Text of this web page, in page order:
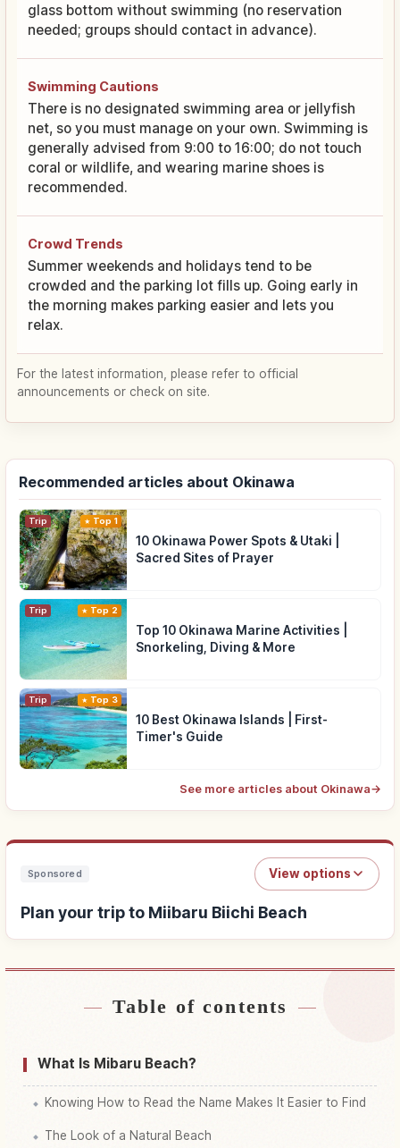
glass bottom without swimming (no reservation
needed; groups should contact in advance).
Swimming Cautions
There is no designated swimming area or jellyfish
net, so you must manage on your own. Swimming is
generally advised from 9:00 to 16:00; do not touch
coral or wildlife, and wearing marine shoes is
recommended.
Crowd Trends
Summer weekends and holidays tend to be
crowded and the parking lot fills up. Going early in
the morning makes parking easier and lets you
relax.
For the latest information, please refer to official
announcements or check on site.
Recommended articles about Okinawa
Trip Top 1
10 Okinawa Power Spots & Utaki |
Sacred Sites of Prayer
Trip Top 2
Top 10 Okinawa Marine Activities |
Snorkeling, Diving & More
Trip Top 3
10 Best Okinawa Islands | First-
Timer's Guide
See more articles about Okinawa→
Sponsored View options
Plan your trip to Miibaru Biichi Beach
Find stays near Miibaru Biichi Beach↗
Find things to do in Miibaru Biichi Beach
Table of contents
What Is Mibaru Beach?
Knowing How to Read the Name Makes It Easier to Find
The Look of a Natural Beach